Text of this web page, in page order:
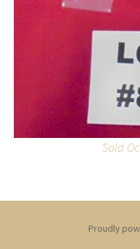
Sold
Proudly